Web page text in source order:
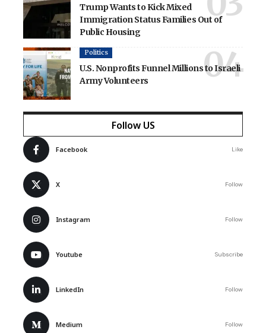
Trump Wants to Kick Mixed
Immigration Status Families Out of
Public Housing
Politics
U.S. Nonprofits Funnel Millions to Israeli
Army Volunteers
Follow US
Facebook Like
X Follow
Instagram Follow
Youtube Subscribe
LinkedIn Follow
Medium Follow